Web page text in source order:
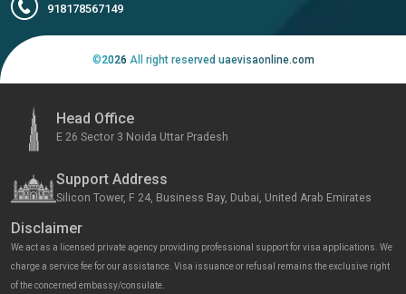
918178567149
©2026 All right reserved uaevisaonline.com
Head Office
E 26 Sector 3 Noida Uttar Pradesh
Support Address
Silicon Tower, F 24, Business Bay, Dubai, United Arab Emirates
Disclaimer
We act as a licensed private agency providing professional support for visa applications. We
charge a service fee for our assistance. Visa issuance or refusal remains the exclusive right
of the concerned embassy/consulate.